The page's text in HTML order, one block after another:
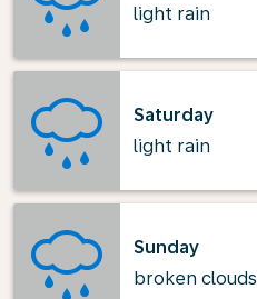
light rain
Saturday
light rain
Sunday
broken clouds